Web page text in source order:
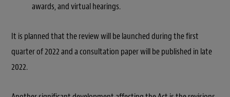
awards, and virtual hearings.
It is planned that the review will be launched during the first
quarter of 2022 and a consultation paper will be published in late
2022.